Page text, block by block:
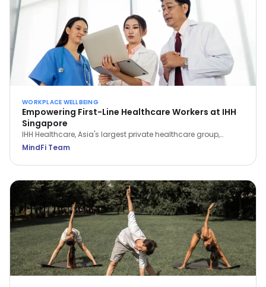
WORKPLACE WELLBEING
Empowering First-Line Healthcare Workers at IHH
Singapore
IHH Healthcare, Asia's largest private healthcare group,
partnered with MindFi to support frontline workers through the
wellbeing by 14.6%.
MindFi Team